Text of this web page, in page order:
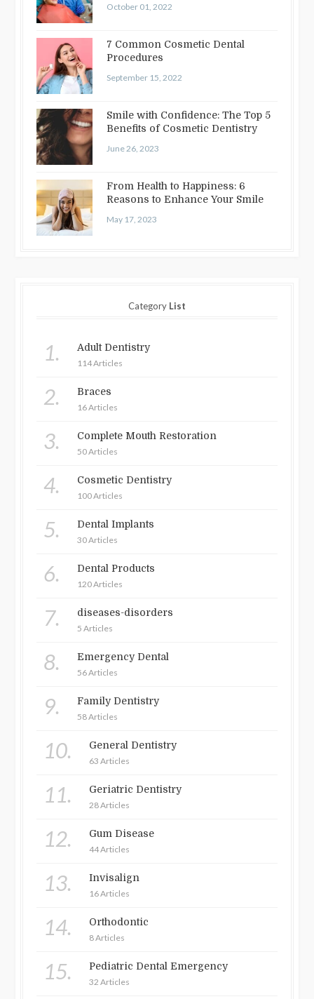
October 01, 2022
7 Common Cosmetic Dental
Procedures
September 15, 2022
Smile with Confidence: The Top 5
Benefits of Cosmetic Dentistry
June 26, 2023
From Health to Happiness: 6
Reasons to Enhance Your Smile
May 17, 2023
Category List
1. Adult Dentistry
114 Articles
2. Braces
16 Articles
3. Complete Mouth Restoration
50 Articles
4. Cosmetic Dentistry
100 Articles
5. Dental Implants
30 Articles
6. Dental Products
120 Articles
7. diseases-disorders
5 Articles
8. Emergency Dental
56 Articles
9. Family Dentistry
58 Articles
10. General Dentistry
63 Articles
11. Geriatric Dentistry
28 Articles
12. Gum Disease
44 Articles
13. Invisalign
16 Articles
14. Orthodontic
8 Articles
15. Pediatric Dental Emergency
32 Articles